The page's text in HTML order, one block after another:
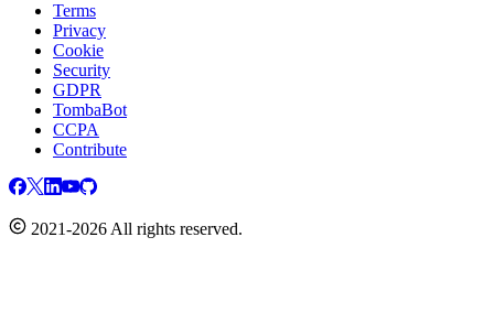
Terms
Privacy
Cookie
Security
GDPR
TombaBot
CCPA
Contribute
2021-2026 All rights reserved.